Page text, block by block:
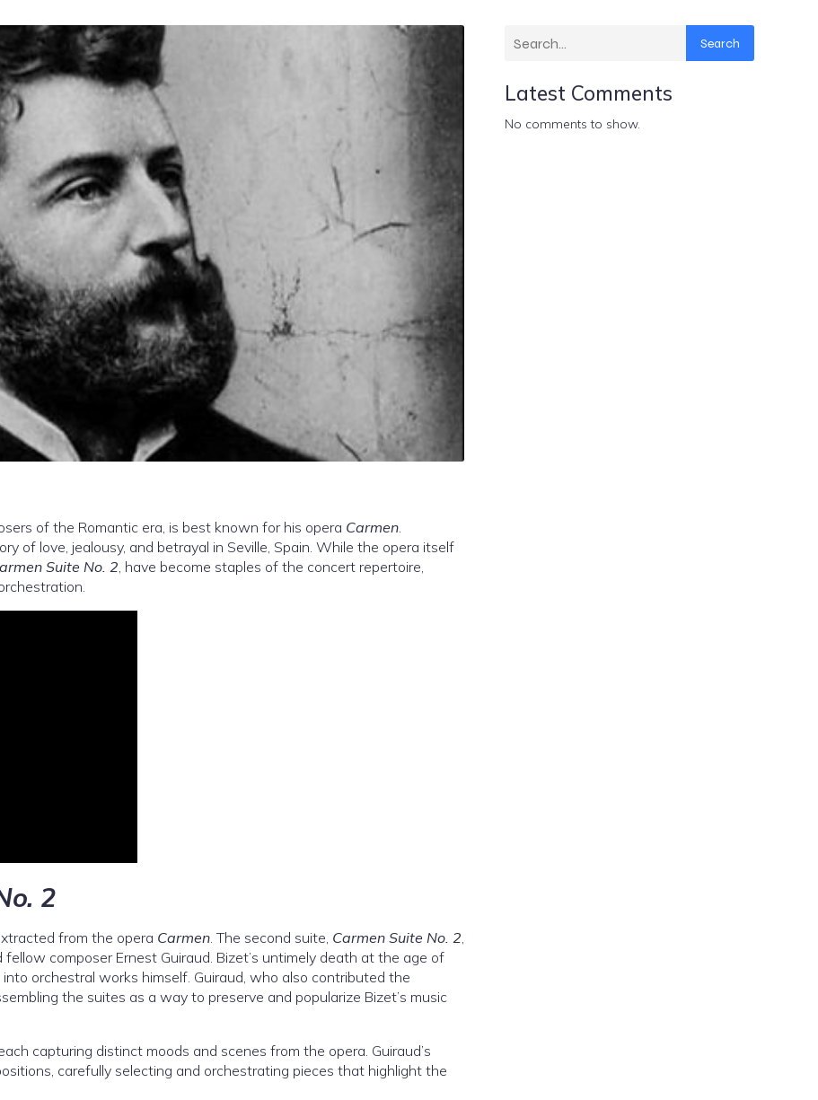
of the Romantic era, is best known for his opera Carmen.
of love, jealousy, and betrayal in Seville, Spain. While the opera itself
Suite No. 2, have become staples of the concert repertoire,
2
from the opera Carmen. The second suite, Carmen Suite No. 2,
composer Ernest Guiraud. Bizet’s untimely death at the age of
orchestral works himself. Guiraud, who also contributed the
the suites as a way to preserve and popularize Bizet’s music
capturing distinct moods and scenes from the opera. Guiraud’s
carefully selecting and orchestrating pieces that highlight the
Search
Latest Comments
No comments to show.